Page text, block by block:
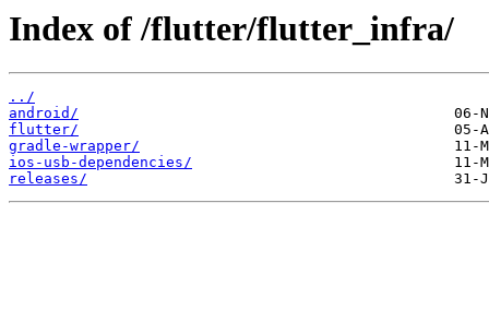
Index of /flutter/flutter_infra/
../
android/
flutter/
gradle-wrapper/
ios-usb-dependencies/
releases/